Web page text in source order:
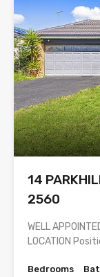
14
2560
WELL
LOCATION
Bedrooms